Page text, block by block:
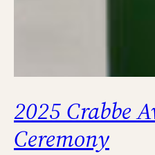
2025 Crabbe
Ceremony